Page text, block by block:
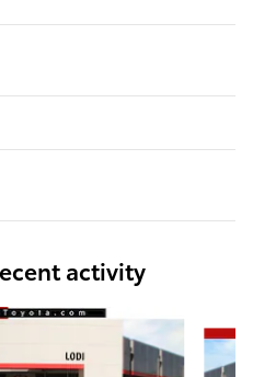
activity